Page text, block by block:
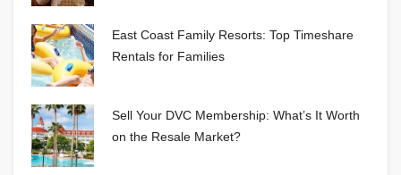
East Coast Family Resorts: Top Timeshare
Rentals for Families
Sell Your DVC Membership: What’s It Worth
on the Resale Market?